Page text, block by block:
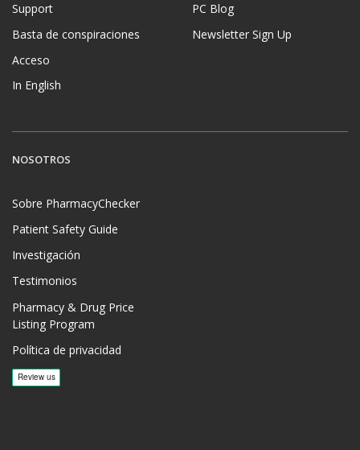
Support
Basta de conspiraciones
Acceso
In English
PC Blog
Newsletter Sign Up
NOSOTROS
Sobre PharmacyChecker
Patient Safety Guide
Investigación
Testimonios
Pharmacy & Drug Price
Listing Program
Política de privacidad